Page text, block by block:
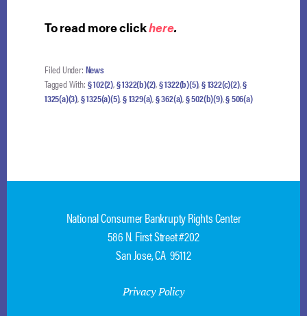
To read more clickhere.
Filed Under: News
Tagged With: § 102(2),§ 1322(b)(2),§ 1322(b)(5),§ 1322(c)(2),§
1325(a)(3),§ 1325(a)(5),§ 1329(a),§ 362(a),§ 502(b)(9),§ 506(a)
National Consumer Bankrupty Rights Center
586 N. First Street #202
San Jose, CA 95112
Privacy Policy